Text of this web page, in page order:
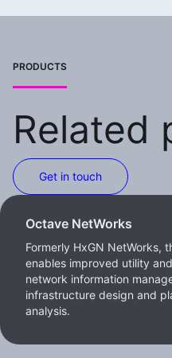
PRODUCTS
Related
Get in touch
Octave NetWorks
Formerly HxGN NetWorks,
enables improved utility
network information
infrastructure design and
analysis.